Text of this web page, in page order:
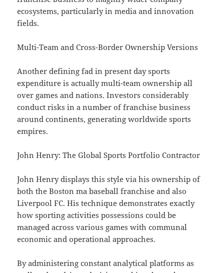
ecosystems, particularly in media and innovation
fields.
Multi-Team and Cross-Border Ownership Versions
Another defining fad in present day sports
expenditure is actually multi-team ownership all
over games and nations. Investors considerably
conduct risks in a number of franchise business
around continents, generating worldwide sports
empires.
John Henry: The Global Sports Portfolio Contractor
John Henry displays this style via his ownership of
both the Boston ma baseball franchise and also
Liverpool FC. His technique demonstrates exactly
how sporting activities possessions could be
managed across various games with communal
economic and operational approaches.
By administering constant analytical platforms as